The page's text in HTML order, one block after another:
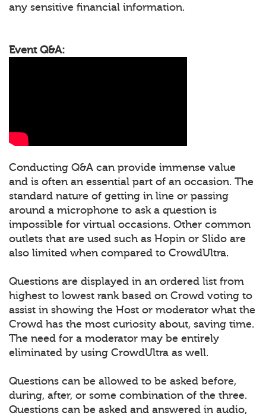
any sensitive financial information.
Event Q&A:
Conducting Q&A can provide immense value
and is often an essential part of an occasion. The
standard nature of getting in line or passing
around a microphone to ask a question is
impossible for virtual occasions. Other common
outlets that are used such as Hopin or Slido are
also limited when compared to CrowdUltra.
Questions are displayed in an ordered list from
highest to lowest rank based on Crowd voting to
assist in showing the Host or moderator what the
Crowd has the most curiosity about, saving time.
The need for a moderator may be entirely
eliminated by using CrowdUltra as well.
Questions can be allowed to be asked before,
during, after, or some combination of the three.
Questions can be asked and answered in audio,